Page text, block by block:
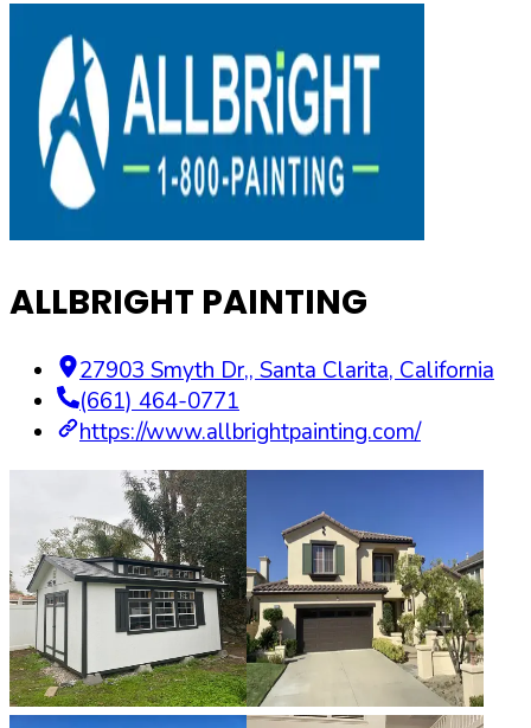
ALLBRIGHT PAINTING
27903 Smyth Dr,, Santa Clarita, California
(661) 464-0771
https://www.allbrightpainting.com/